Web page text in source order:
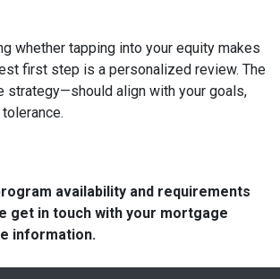
whether tapping into your equity makes
first step is a personalized review. The
strategy—should align with your goals,
availability and requirements
get in touch with your mortgage
information.